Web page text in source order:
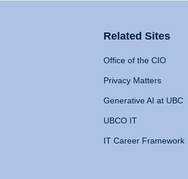
Related Sites
Office of the CIO
Privacy Matters
Generative AI at UBC
UBCO IT
IT Career Framework